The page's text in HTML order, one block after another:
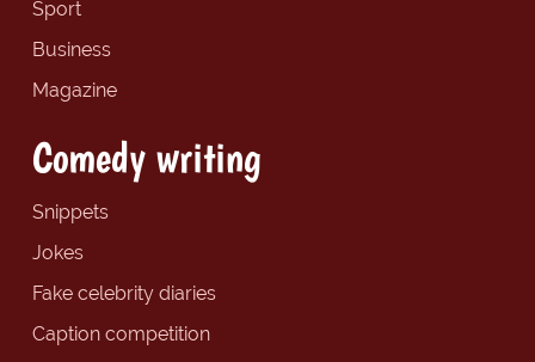
Sport
Business
Magazine
Comedy writing
Snippets
Jokes
Fake celebrity diaries
Caption competition